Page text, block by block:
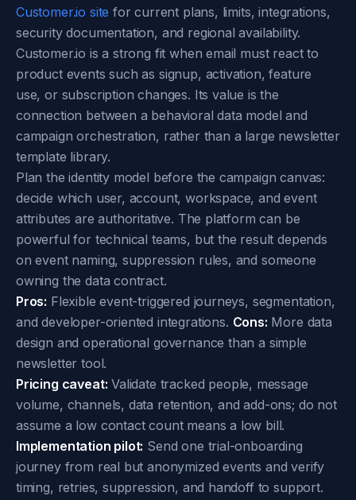
Customer.io site for current plans, limits, integrations,
security documentation, and regional availability.
Customer.io is a strong fit when email must react to
product events such as signup, activation, feature
use, or subscription changes. Its value is the
connection between a behavioral data model and
campaign orchestration, rather than a large newsletter
template library.
Plan the identity model before the campaign canvas:
decide which user, account, workspace, and event
attributes are authoritative. The platform can be
powerful for technical teams, but the result depends
on event naming, suppression rules, and someone
owning the data contract.
Pros: Flexible event-triggered journeys, segmentation,
and developer-oriented integrations. Cons: More data
design and operational governance than a simple
newsletter tool.
Pricing caveat: Validate tracked people, message
volume, channels, data retention, and add-ons; do not
assume a low contact count means a low bill.
Implementation pilot: Send one trial-onboarding
journey from real but anonymized events and verify
timing, retries, suppression, and handoff to support.